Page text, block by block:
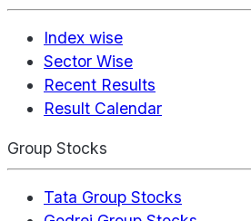
Index wise
Sector Wise
Recent Results
Result Calendar
Group Stocks
Tata Group Stocks